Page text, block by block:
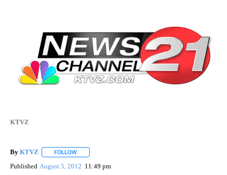
KTVZ
By KTVZ FOLLOW
Published August 5, 2012 11:49 pm